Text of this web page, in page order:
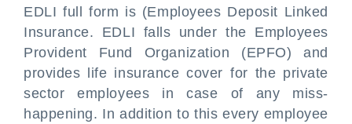
EDLI full form is (Employees Deposit Linked
Insurance. EDLI falls under the Employees
Provident Fund Organization (EPFO) and
provides life insurance cover for the private
sector employees in case of any miss-
happening. In addition to this every employee